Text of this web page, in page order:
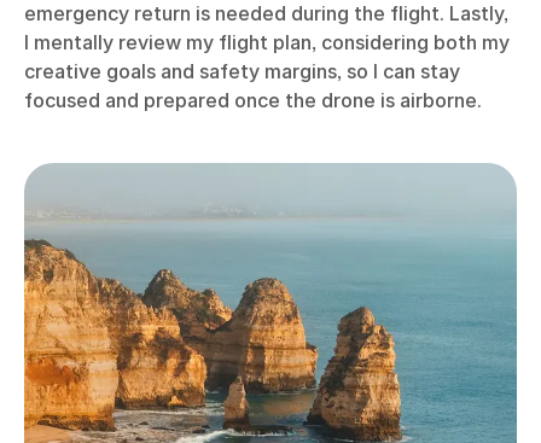
emergency return is needed during the flight. Lastly,
I mentally review my flight plan, considering both my
creative goals and safety margins, so I can stay
focused and prepared once the drone is airborne.